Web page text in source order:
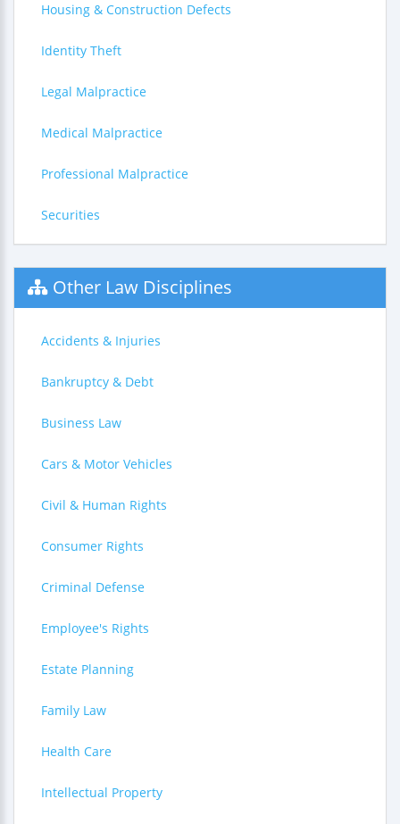
Housing & Construction Defects
Identity Theft
Legal Malpractice
Medical Malpractice
Professional Malpractice
Securities
Other Law Disciplines
Accidents & Injuries
Bankruptcy & Debt
Business Law
Cars & Motor Vehicles
Civil & Human Rights
Consumer Rights
Criminal Defense
Employee's Rights
Estate Planning
Family Law
Health Care
Intellectual Property